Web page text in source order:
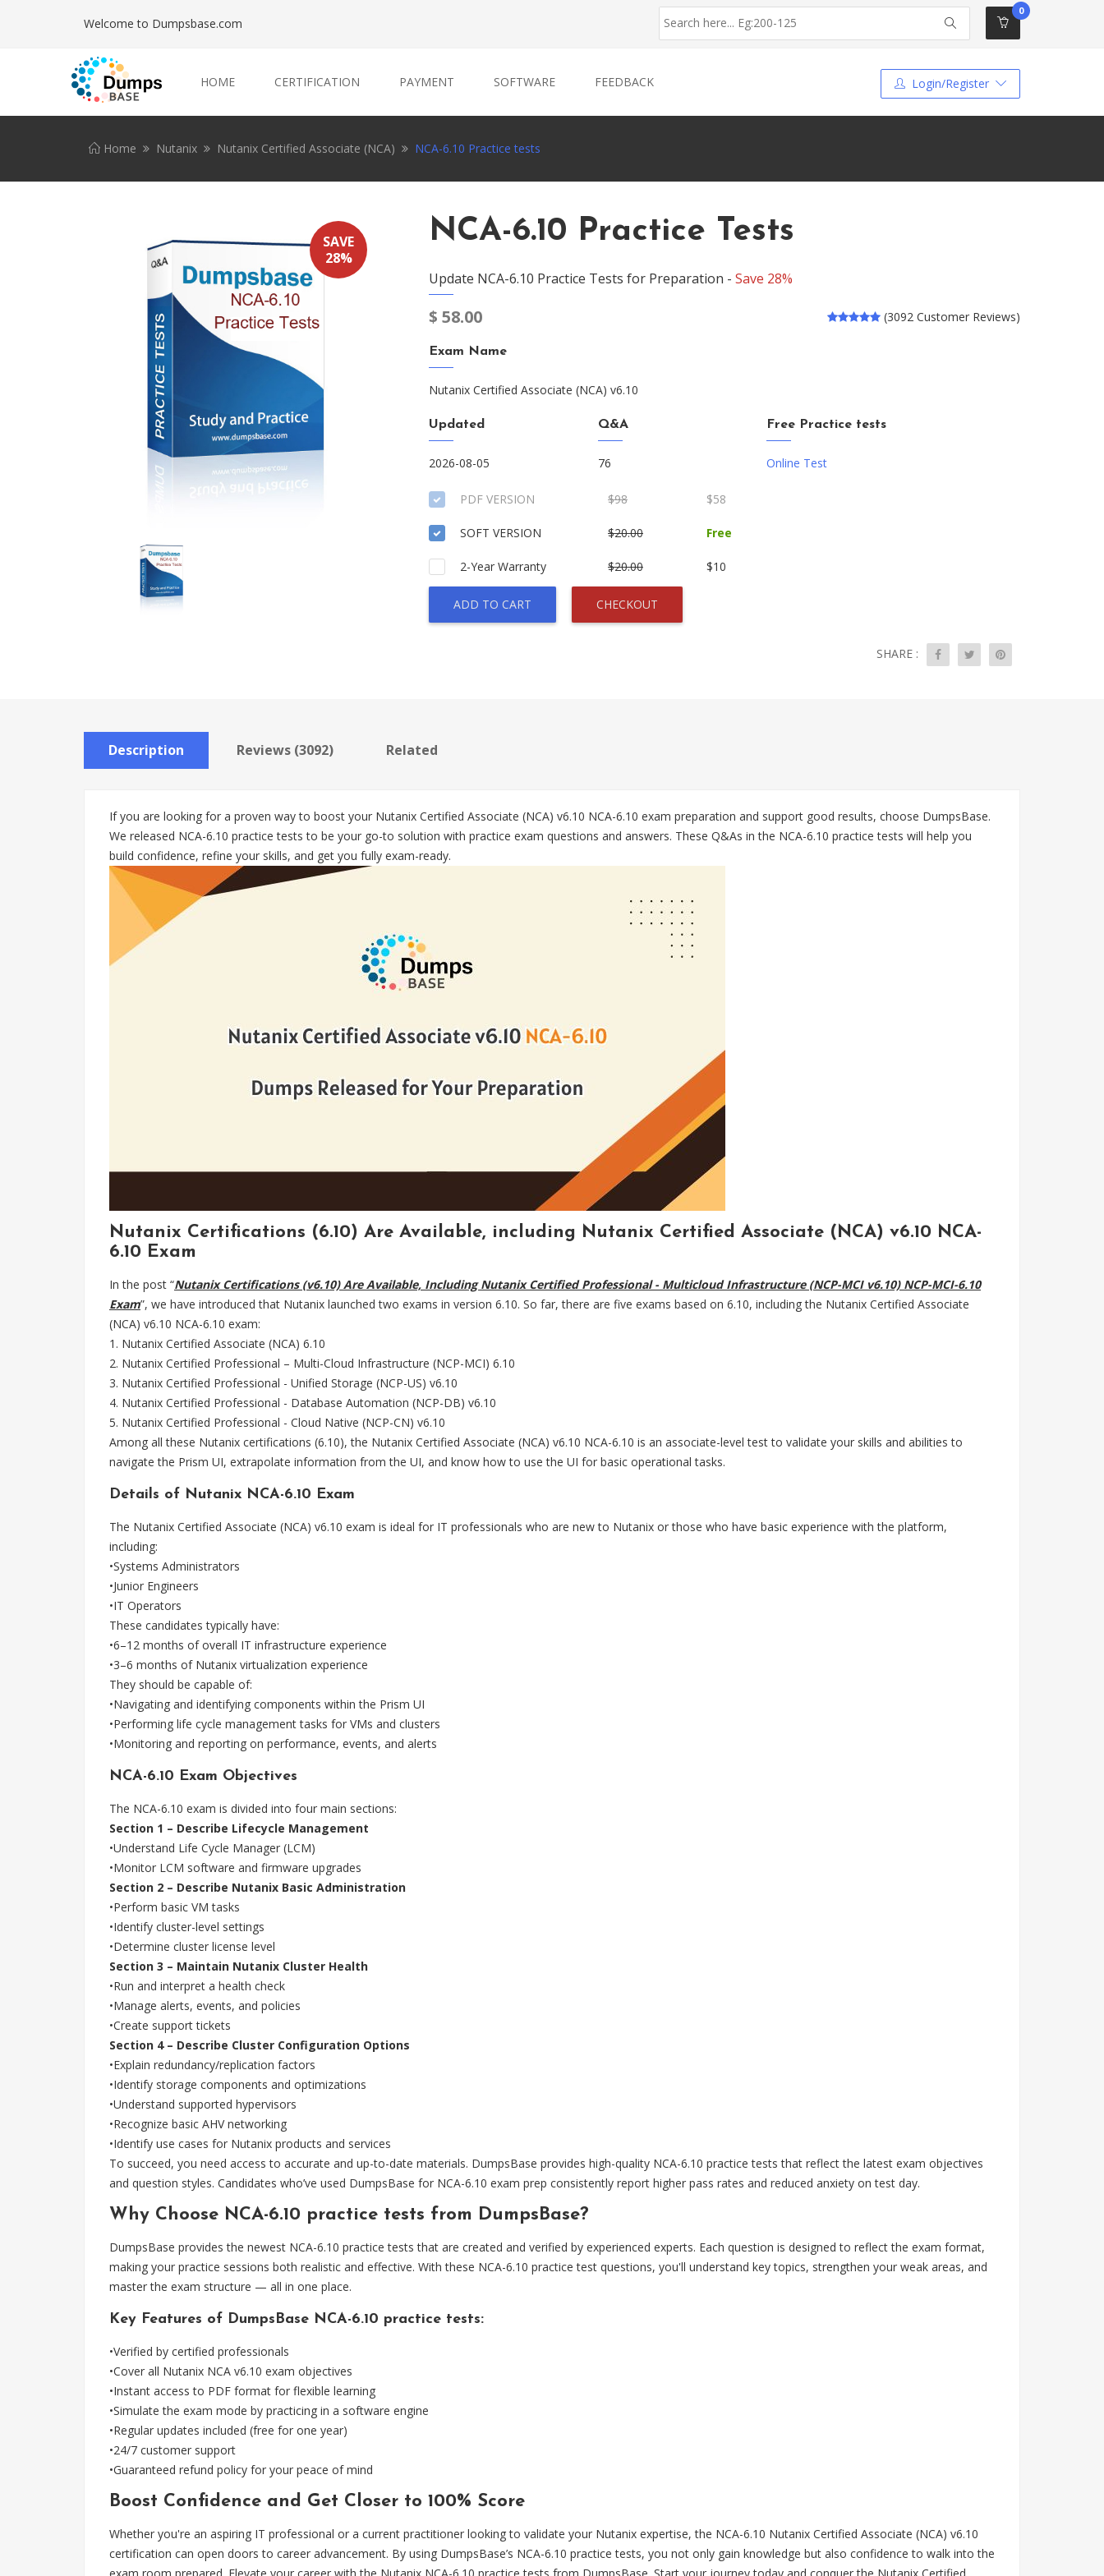
Welcome to Dumpsbase.com
0
HOME CERTIFICATION PAYMENT SOFTWARE FEEDBACK Login/Register
Home Nutanix Nutanix Certified Associate (NCA) NCA-6.10 Practice tests
SAVE
28%
NCA-6.10 Practice Tests
Update NCA-6.10 Practice Tests for Preparation - Save 28%
$ 58.00 (3092 Customer Reviews)
Exam Name
Nutanix Certified Associate (NCA) v6.10
Updated
2026-08-05
Q&A
76
Free Practice tests
Online Test
PDF VERSION $98 $58
SOFT VERSION $20.00 Free
2-Year Warranty $20.00 $10
ADD TO CART CHECKOUT
SHARE :
Description Reviews (3092) Related
If you are looking for a proven way to boost your Nutanix Certified Associate (NCA) v6.10 NCA-6.10 exam preparation and support good results, choose DumpsBase.
We released NCA-6.10 practice tests to be your go-to solution with practice exam questions and answers. These Q&As in the NCA-6.10 practice tests will help you
build confidence, refine your skills, and get you fully exam-ready.
Nutanix Certifications (6.10) Are Available, including Nutanix Certified Associate (NCA) v6.10 NCA-
6.10 Exam
In the post “Nutanix Certifications (v6.10) Are Available, Including Nutanix Certified Professional - Multicloud Infrastructure (NCP-MCI v6.10) NCP-MCI-6.10
Exam”, we have introduced that Nutanix launched two exams in version 6.10. So far, there are five exams based on 6.10, including the Nutanix Certified Associate
(NCA) v6.10 NCA-6.10 exam:
1. Nutanix Certified Associate (NCA) 6.10
2. Nutanix Certified Professional – Multi-Cloud Infrastructure (NCP-MCI) 6.10
3. Nutanix Certified Professional - Unified Storage (NCP-US) v6.10
4. Nutanix Certified Professional - Database Automation (NCP-DB) v6.10
5. Nutanix Certified Professional - Cloud Native (NCP-CN) v6.10
Among all these Nutanix certifications (6.10), the Nutanix Certified Associate (NCA) v6.10 NCA-6.10 is an associate-level test to validate your skills and abilities to
navigate the Prism UI, extrapolate information from the UI, and know how to use the UI for basic operational tasks.
Details of Nutanix NCA-6.10 Exam
The Nutanix Certified Associate (NCA) v6.10 exam is ideal for IT professionals who are new to Nutanix or those who have basic experience with the platform,
including:
•Systems Administrators
•Junior Engineers
•IT Operators
These candidates typically have:
•6–12 months of overall IT infrastructure experience
•3–6 months of Nutanix virtualization experience
They should be capable of:
•Navigating and identifying components within the Prism UI
•Performing life cycle management tasks for VMs and clusters
•Monitoring and reporting on performance, events, and alerts
NCA-6.10 Exam Objectives
The NCA-6.10 exam is divided into four main sections:
Section 1 – Describe Lifecycle Management
•Understand Life Cycle Manager (LCM)
•Monitor LCM software and firmware upgrades
Section 2 – Describe Nutanix Basic Administration
•Perform basic VM tasks
•Identify cluster-level settings
•Determine cluster license level
Section 3 – Maintain Nutanix Cluster Health
•Run and interpret a health check
•Manage alerts, events, and policies
•Create support tickets
Section 4 – Describe Cluster Configuration Options
•Explain redundancy/replication factors
•Identify storage components and optimizations
•Understand supported hypervisors
•Recognize basic AHV networking
•Identify use cases for Nutanix products and services
To succeed, you need access to accurate and up-to-date materials. DumpsBase provides high-quality NCA-6.10 practice tests that reflect the latest exam objectives
and question styles. Candidates who’ve used DumpsBase for NCA-6.10 exam prep consistently report higher pass rates and reduced anxiety on test day.
Why Choose NCA-6.10 practice tests from DumpsBase?
DumpsBase provides the newest NCA-6.10 practice tests that are created and verified by experienced experts. Each question is designed to reflect the exam format,
making your practice sessions both realistic and effective. With these NCA-6.10 practice test questions, you'll understand key topics, strengthen your weak areas, and
master the exam structure — all in one place.
Key Features of DumpsBase NCA-6.10 practice tests:
•Verified by certified professionals
•Cover all Nutanix NCA v6.10 exam objectives
•Instant access to PDF format for flexible learning
•Simulate the exam mode by practicing in a software engine
•Regular updates included (free for one year)
•24/7 customer support
•Guaranteed refund policy for your peace of mind
Boost Confidence and Get Closer to 100% Score
Whether you're an aspiring IT professional or a current practitioner looking to validate your Nutanix expertise, the NCA-6.10 Nutanix Certified Associate (NCA) v6.10
certification can open doors to career advancement. By using DumpsBase’s NCA-6.10 practice tests, you not only gain knowledge but also confidence to walk into the